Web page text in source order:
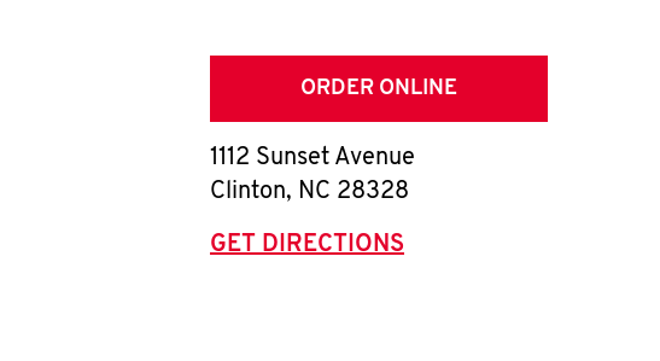
ORDER ONLINE
1112 Sunset Avenue
Clinton, NC 28328
GET DIRECTIONS